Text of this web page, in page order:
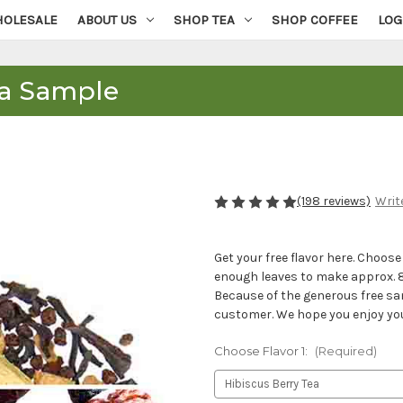
ABOUT US SHOP TEA SHOP COFFEE
Sample
(198 reviews)
Get your free flavor here.
enough leaves to make approx.
Because of the generous free
customer. We hope you enjoy
Choose Flavor 1: (Required)